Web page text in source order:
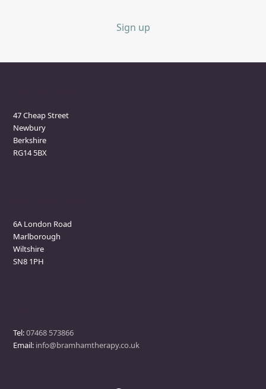
Sign up
47 Cheap Street
Newbury
Berkshire
RG14 5BX
6A London Road
Marlborough
Wiltshire
SN8 1PH
Tel:07468 573866
Email: info@bramhamtherapy.co.uk